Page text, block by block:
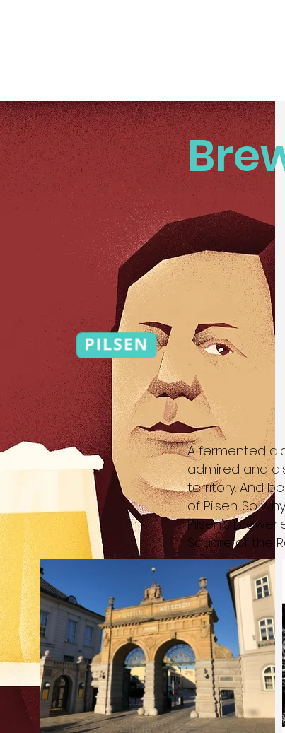
A fermented
admired and
territory. And
of Pilsen. So
Pilsen's
Square of the